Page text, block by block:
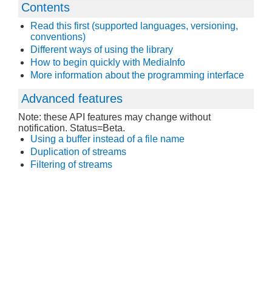
Contents
Read this first (supported languages, versioning,
conventions)
Different ways of using the library
How to begin quickly with MediaInfo
More information about the programming interface
Advanced features
Note: these API features may change without
notification. Status=Beta.
Using a buffer instead of a file name
Duplication of streams
Filtering of streams